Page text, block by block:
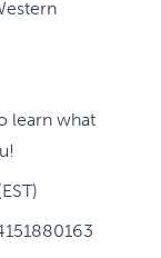
learn what